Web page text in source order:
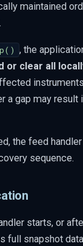
maintained
, the
or clear all
a gap may result
the feed
sequence.
starts, or
full snapshot